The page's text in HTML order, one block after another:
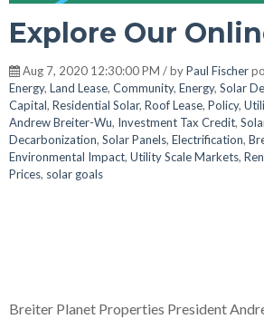
Explore Our
Aug 7, 2020 12:30:00 PM / byPaul Fischer
Energy, Land Lease, Community, Energy, Solar
Capital, Residential Solar, Roof Lease, Policy,
Andrew Breiter-Wu, Investment Tax Credit,
Decarbonization, Solar Panels, Electrification,
Environmental Impact, Utility Scale Markets,
Prices, solar goals
Breiter Planet Properties President